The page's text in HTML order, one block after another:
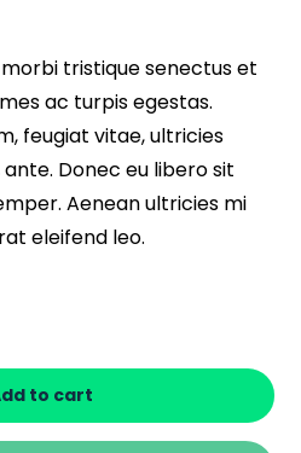
tristique senectus et
ac turpis egestas.
feugiat vitae, ultricies
Donec eu libero sit
Aenean ultricies mi
eleifend leo.
to cart